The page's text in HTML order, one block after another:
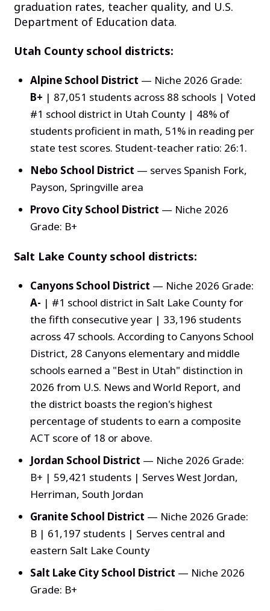
graduation rates, teacher quality, and U.S.
Department of Education data.
Utah County school districts:
Alpine School District — Niche 2026 Grade:
B+ | 87,051 students across 88 schools | Voted
#1 school district in Utah County | 48% of
students proficient in math, 51% in reading per
state test scores. Student-teacher ratio: 26:1.
Nebo School District — serves Spanish Fork,
Payson, Springville area
Provo City School District — Niche 2026
Grade: B+
Salt Lake County school districts:
Canyons School District — Niche 2026 Grade:
A- | #1 school district in Salt Lake County for
the fifth consecutive year | 33,196 students
across 47 schools. According to Canyons School
District, 28 Canyons elementary and middle
schools earned a "Best in Utah" distinction in
2026 from U.S. News and World Report, and
the district boasts the region's highest
percentage of students to earn a composite
ACT score of 18 or above.
Jordan School District — Niche 2026 Grade:
B+ | 59,421 students | Serves West Jordan,
Herriman, South Jordan
Granite School District — Niche 2026 Grade:
B | 61,197 students | Serves central and
eastern Salt Lake County
Salt Lake City School District — Niche 2026
Grade: B+